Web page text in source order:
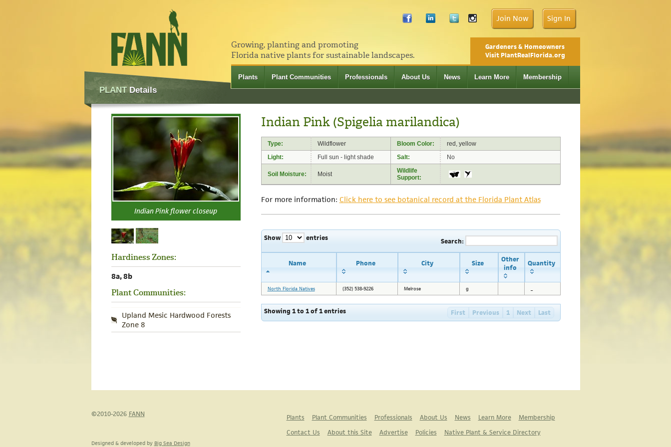
Join Now Sign In
Growing, planting and promoting
Florida native plants for sustainable landscapes.
Gardeners & Homeowners
Visit PlantRealFlorida.org
Plants Plant Communities Professionals About Us News Learn More Membership
PLANTDetails
Indian Pink flower closeup
Hardiness Zones:
8a, 8b
Plant Communities:
Upland Mesic Hardwood Forests
Zone 8
Indian Pink (Spigelia marilandica)
Type: Wildflower Bloom Color:
red, yellow
Light:
Full sun - light shade Salt: No
Soil Moisture: Moist
Wildlife
Support:
For more information: Click here to see botanical record at the Florida Plant Atlas
Show entries Search:
Name Phone City Size
Other
info
Quantity
North Florida Natives (352) 538-9226 Melrose g
Showing 1 to 1 of 1 entries First Previous 1 Next Last
©2010-2026 FANN Plants Plant Communities Professionals About Us News Learn More
Membership
Contact Us
About this Site Advertise Policies Native Plant & Service Directory
Designed & developed by Big Sea Design